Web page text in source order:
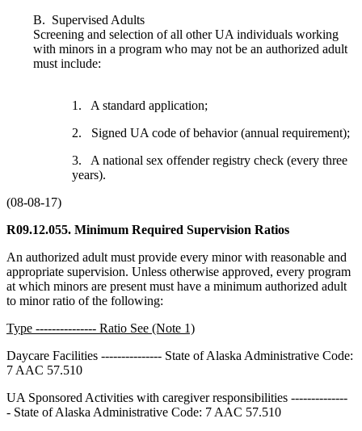
B. Supervised Adults
Screening and selection of all other UA individuals working
with minors in a program who may not be an authorized adult
must include:
1. A standard application;
2. Signed UA code of behavior (annual requirement);
3. A national sex offender registry check (every three
years).
(08-08-17)
R09.12.055. Minimum Required Supervision Ratios
An authorized adult must provide every minor with reasonable and
appropriate supervision. Unless otherwise approved, every program
at which minors are present must have a minimum authorized adult
to minor ratio of the following:
Type --------------- Ratio See (Note 1)
Daycare Facilities --------------- State of Alaska Administrative Code:
7 AAC 57.510
UA Sponsored Activities with caregiver responsibilities --------------
- State of Alaska Administrative Code: 7 AAC 57.510